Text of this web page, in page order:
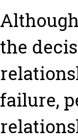
the
failure,